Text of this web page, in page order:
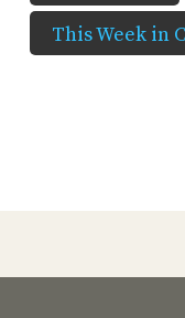
This Week in